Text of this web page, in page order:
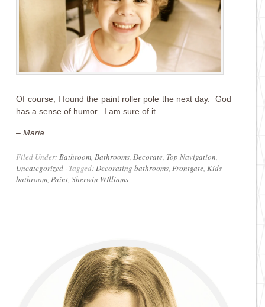
Of course, I found the paint roller pole the next day. God
has a sense of humor. I am sure of it.
– Maria
Filed Under:Bathroom,Bathrooms,Decorate, Top Navigation,
Uncategorized · Tagged:Decorating bathrooms,Frontgate,Kids
bathroom,Paint,Sherwin WIlliams